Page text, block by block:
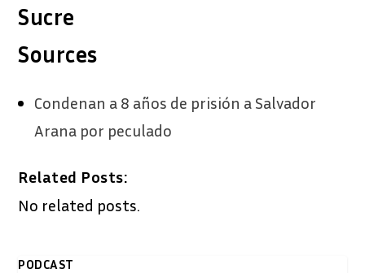
Sucre
Sources
Condenan a 8 años de prisión a Salvador
Arana por peculado
Related Posts:
No related posts.
PODCAST